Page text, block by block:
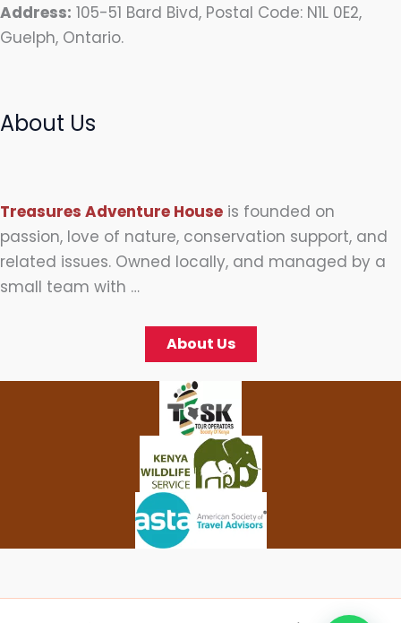
Address: 105-51 Bard Bivd, Postal Code: N1L 0E2,
Guelph, Ontario.
About Us
Treasures Adventure House is founded on
passion, love of nature, conservation support, and
related issues. Owned locally, and managed by a
small team with …
About Us